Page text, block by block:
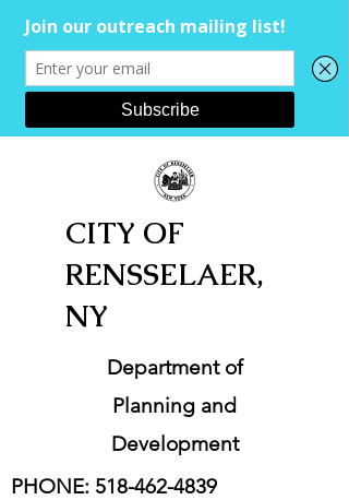
CITY OF
RENSSELAER,
NY
Department of
Planning and
Development
PHONE: 518-462-4839